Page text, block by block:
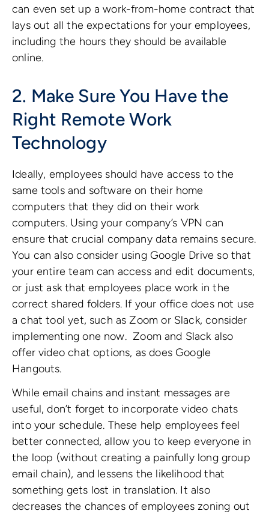
can even set up a work-from-home contract that
lays out all the expectations for your employees,
including the hours they should be available
online.
2. Make Sure You Have the
Right Remote Work
Technology
Ideally, employees should have access to the
same tools and software on their home
computers that they did on their work
computers. Using your company’s VPN can
ensure that crucial company data remains secure.
You can also consider using Google Drive so that
your entire team can access and edit documents,
or just ask that employees place work in the
correct shared folders. If your office does not use
a chat tool yet, such as Zoom or Slack, consider
implementing one now. Zoom and Slack also
offer video chat options, as does Google
Hangouts.
While email chains and instant messages are
useful, don’t forget to incorporate video chats
into your schedule. These help employees feel
better connected, allow you to keep everyone in
the loop (without creating a painfully long group
email chain), and lessens the likelihood that
something gets lost in translation. It also
decreases the chances of employees zoning out